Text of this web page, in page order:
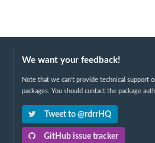
We want your feedback!
Note that we can't provide technical support
packages. You should contact the package
Tweet to @rdrrHQ
GitHub issue tracker